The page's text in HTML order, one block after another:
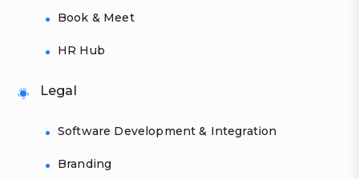
Book & Meet
HR Hub
Legal
Software Development & Integration
Branding